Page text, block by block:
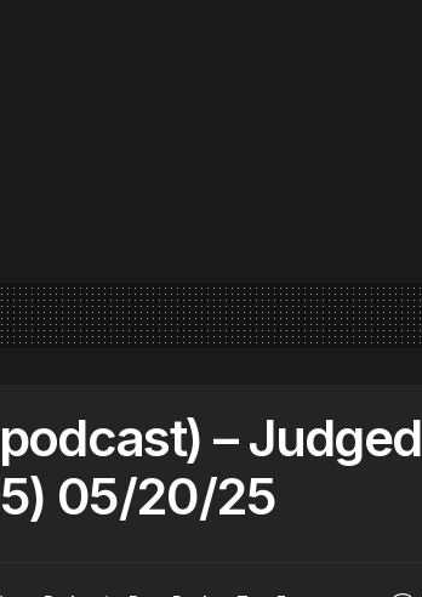
– Judged
05/20/25